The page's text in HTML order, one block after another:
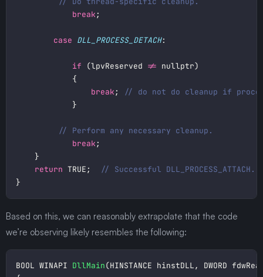
break
case DLL_PROCESS_DETACH
if (lpvReserved !=
break;
break
return TRUE;
Based on this, we can reasonably extrapolate that the code
we’re observing likely resembles the following:
BOOL WINAPI DllMain